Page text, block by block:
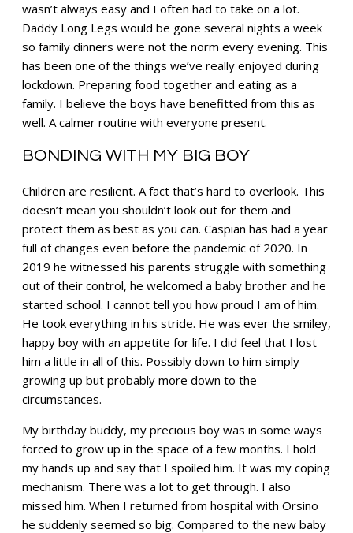
wasn’t always easy and I often had to take on a lot.
Daddy Long Legs would be gone several nights a week
so family dinners were not the norm every evening. This
has been one of the things we’ve really enjoyed during
lockdown. Preparing food together and eating as a
family. I believe the boys have benefitted from this as
well. A calmer routine with everyone present.
BONDING WITH MY BIG BOY
Children are resilient. A fact that’s hard to overlook. This
doesn’t mean you shouldn’t look out for them and
protect them as best as you can. Caspian has had a year
full of changes even before the pandemic of 2020. In
2019 he witnessed his parents struggle with something
out of their control, he welcomed a baby brother and he
started school. I cannot tell you how proud I am of him.
He took everything in his stride. He was ever the smiley,
happy boy with an appetite for life. I did feel that I lost
him a little in all of this. Possibly down to him simply
growing up but probably more down to the
circumstances.
My birthday buddy, my precious boy was in some ways
forced to grow up in the space of a few months. I hold
my hands up and say that I spoiled him. It was my coping
mechanism. There was a lot to get through. I also
missed him. When I returned from hospital with Orsino
he suddenly seemed so big. Compared to the new baby